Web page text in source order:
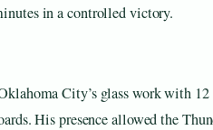
in a controlled victory.
City’s glass work with
His presence allowed the